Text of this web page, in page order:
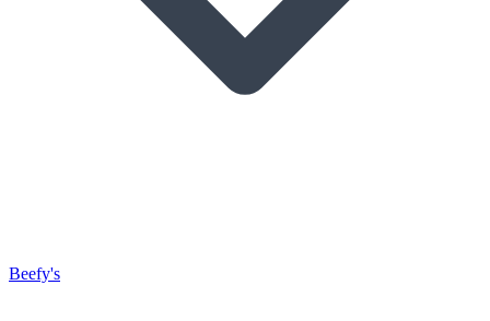
Beefy's